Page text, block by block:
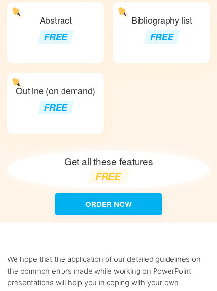
Abstract
FREE
Bibliography list
FREE
Outline (on demand)
FREE
Get all these features
FREE
ORDER NOW
We hope that the application of our detailed guidelines on
the common errors made while working on PowerPoint
presentations will help you in coping with your own